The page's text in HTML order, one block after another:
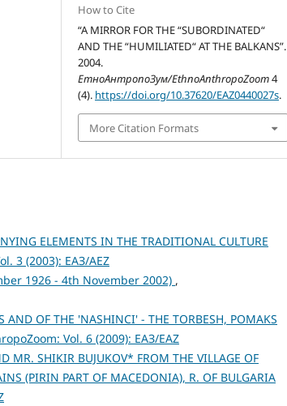
How to Cite
“A MIRROR FOR THE “SUBORDINATED“
AND THE “HUMILIATED“ AT THE BALKANS”.
2004.
ЕтноАнтропоЗум/EthnoAnthropoZoom4
(4). https://doi.org/10.37620/EAZ0440027s.
More Citation Formats
ELEMENTS IN THE TRADITIONAL CULTURE
3 (2003): ЕАЗ/AEZ
1926 - 4th November 2002) ,
OF THE 'NASHINCI' - THE TORBESH, POMAKS
Vol. 6 (2009): ЕАЗ/EAZ
MR. SHIKIR BUJUKOV* FROM THE VILLAGE OF
(PIRIN PART OF MACEDONIA), R. OF BULGARIA